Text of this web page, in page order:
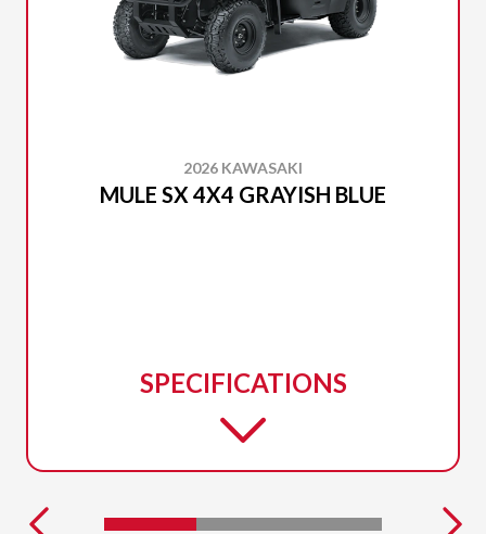
2026 KAWASAKI
MULE SX 4X4 GRAYISH BLUE
SPECIFICATIONS